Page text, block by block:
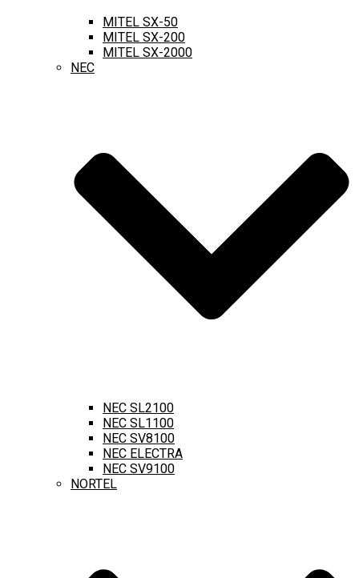
MITEL SX-50
MITEL SX-200
MITEL SX-2000
NEC
NEC SL2100
NEC SL1100
NEC SV8100
NEC ELECTRA
NEC SV9100
NORTEL